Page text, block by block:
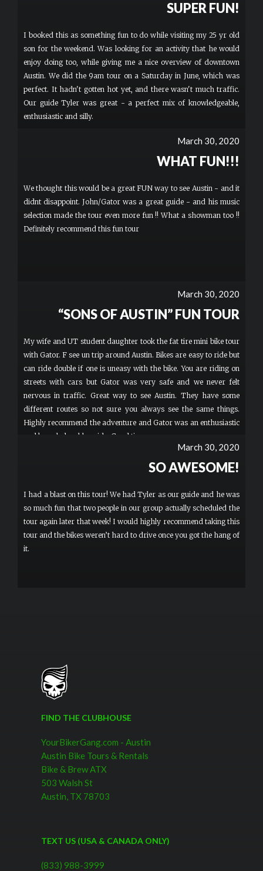
SUPER FUN!
I booked this as something fun to do while visiting my 25 yr old
son for the weekend. Was looking for an activity that he would
enjoy doing too, while giving me a nice overview of downtown
Austin. We did the 9am tour on a Saturday in June, which was
perfect. It hadn't gotten hot yet, and there wasn't much traffic.
Our guide Tyler was great - a perfect mix of knowledgeable,
enthusiastic and silly.
March 30, 2020
WHAT FUN!!!
We thought this would be a great FUN way to see Austin - and it
didnt disappoint. John/Gator was a great guide - and his music
selection made the tour even more fun !! What a showman too !!
Definitely recommend this fun tour
March 30, 2020
“SONS OF AUSTIN” FUN TOUR
My wife and UT student daughter took the fat tire mini bike tour
with Gator. F see un trip around Austin. Bikes are easy to ride but
can ride double if one is uneasy with the bike. You are riding on
streets with cars but Gator was very safe and we never felt
nervous in traffic. Great way to see Austin. They have some
different routes so not sure you always see the same things.
Highly recommend the adventure and Gator was an enthusiastic
and knowledgeable guide. Good times.
March 30, 2020
SO AWESOME!
I had a blast on this tour! We had Tyler as our guide and he was
so much fun that two people in our group actually scheduled the
tour again later that week! I would highly recommend taking this
tour and the bikes weren’t hard to drive once you got the hang of
it.
FIND THE CLUBHOUSE
YourBikerGang.com - Austin
Austin Bike Tours & Rentals
Bike & Brew ATX
503 Walsh St
Austin, TX 78703
TEXT US (USA & CANADA ONLY)
(833) 988-3999